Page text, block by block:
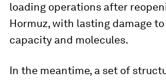
loading operations after
Hormuz, with lasting damage
capacity and molecules.
In the meantime, a set of